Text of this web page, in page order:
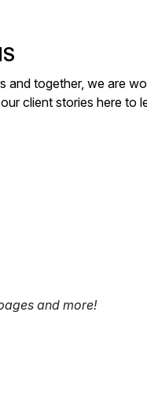
and together, we are
client stories here to
and more!